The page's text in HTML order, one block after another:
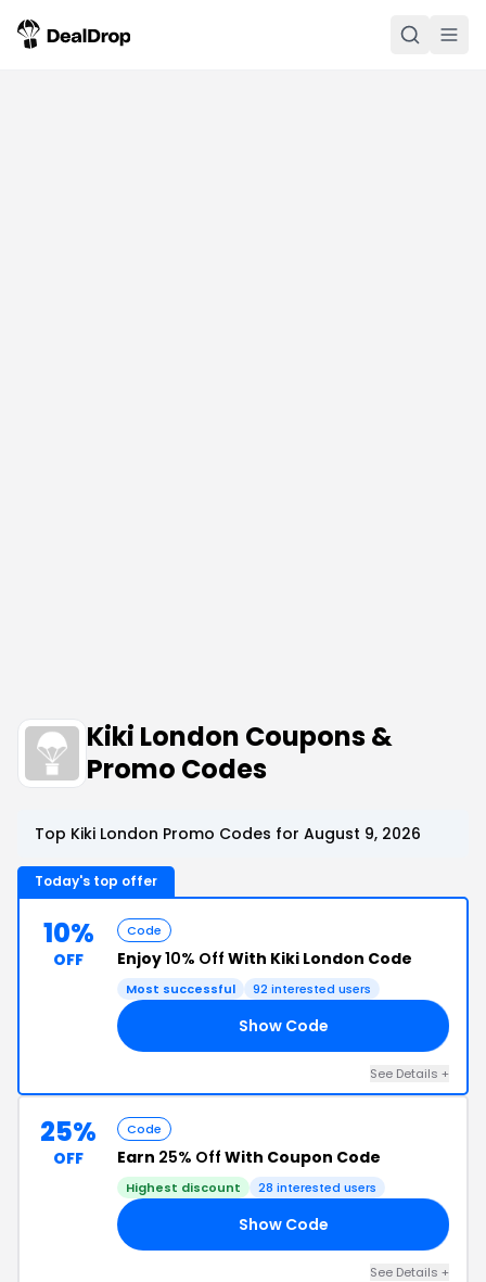
Kiki London Coupons &
Promo Codes
Top Kiki London Promo Codes for August 9, 2026
Today's top offer
10%
OFF
Code
Enjoy10% Off With Kiki London Code
Most successful 92 interested users
Show Code
See Details +
25%
OFF
Code
Earn 25% Off With Coupon Code
Highest discount 28 interested users
Show Code
See Details +